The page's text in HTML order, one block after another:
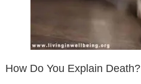
How Do You Explain Death?